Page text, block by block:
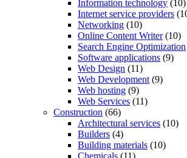
Information technology (10)
Internet service providers
Networking (10)
Online Content Writer(10)
Search Engine Optimization
Software applications (9)
Web Design (11)
Web Development(9)
Web hosting (9)
Web Services (11)
Construction (66)
Architectural services (10)
Builders (4)
Building materials (10)